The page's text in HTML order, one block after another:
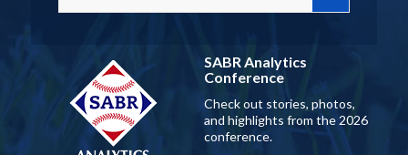
SABR Analytics
Conference
Check out stories, photos,
and highlights from the 2026
conference.